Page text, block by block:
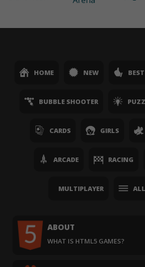
HOME NEW BEST
BUBBLE SHOOTER
CARDS GIRLS
ARCADE RACING
MULTIPLAYER
ABOUT
WHAT IS HTML5 GAMES?